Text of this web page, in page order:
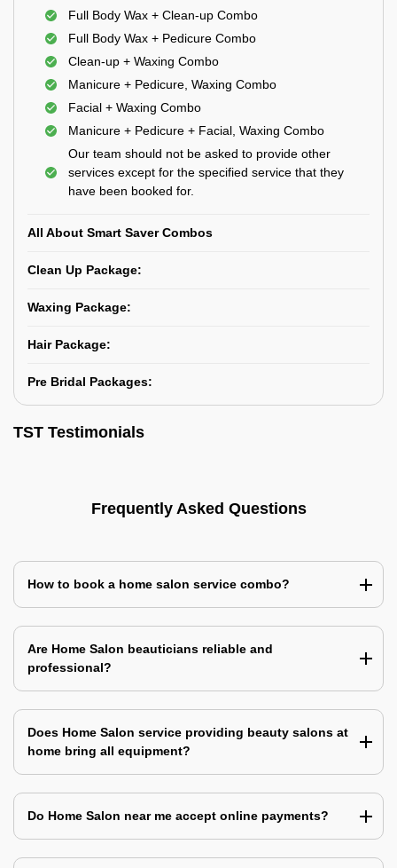
Full Body Wax + Clean-up Combo
Full Body Wax + Pedicure Combo
Clean-up + Waxing Combo
Manicure + Pedicure, Waxing Combo
Facial + Waxing Combo
Manicure + Pedicure + Facial, Waxing Combo
Our team should not be asked to provide other
services except for the specified service that they
have been booked for.
All About Smart Saver Combos
Clean Up Package:
Waxing Package:
Hair Package:
Pre Bridal Packages:
TST Testimonials
Frequently Asked Questions
How to book a home salon service combo?
Are Home Salon beauticians reliable and
professional?
Does Home Salon service providing beauty salons at
home bring all equipment?
Do Home Salon near me accept online payments?